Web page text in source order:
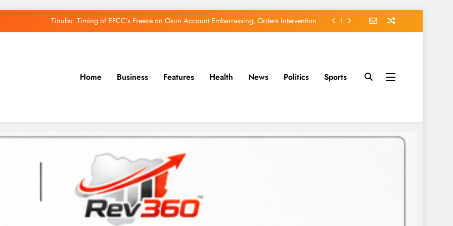
Osun Govt Denies Alleged N11bn Loot, Accuses EFCC of Political Witch-hunt
Home Business Features Health News Politics Sports